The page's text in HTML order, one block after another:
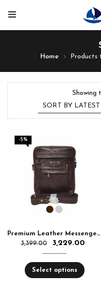
Home Products
Showing
-5%
Premium Leather Messenger Bag for Bag
3,399.00
3,229.00
Select options